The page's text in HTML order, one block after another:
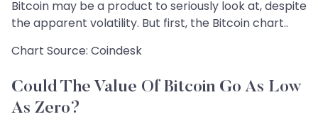
Bitcoin may be a product to seriously look at, despite
the apparent volatility. But first, the Bitcoin chart..
Chart Source: Coindesk
Could The Value Of Bitcoin Go As Low
As Zero?